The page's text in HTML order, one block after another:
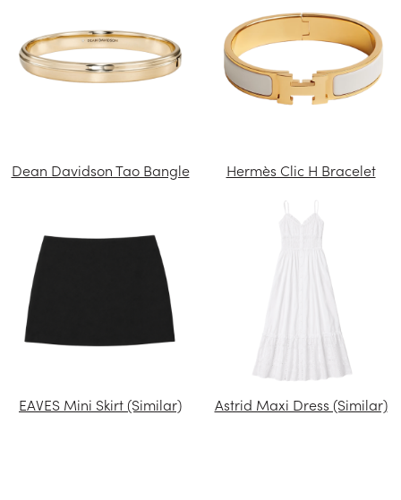
Dean Davidson Tao Bangle Hermès Clic H Bracelet
EAVES Mini Skirt (Similar) Astrid Maxi Dress (Similar)